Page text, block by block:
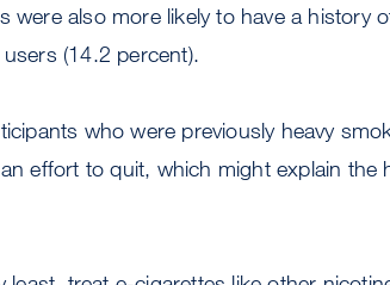
were also more likely to have a history
(14.2 percent).
who were previously heavy
effort to quit, which might explain the